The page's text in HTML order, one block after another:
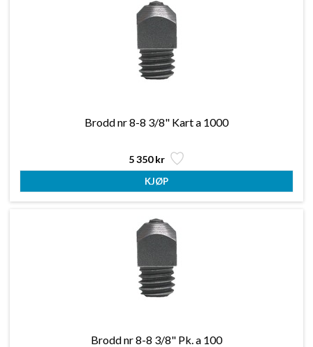
Brodd nr 8-8 3/8" Kart a 1000
5 350 kr
Brodd nr 8-8 3/8" Pk. a 100